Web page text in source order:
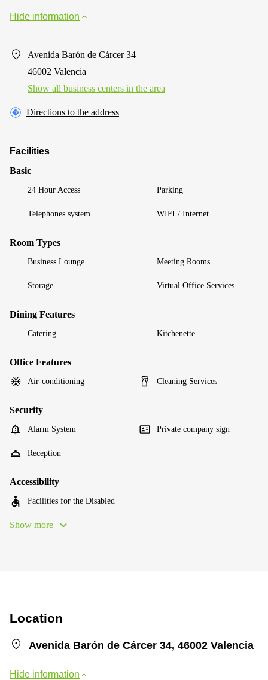
Hide information
Avenida Barón de Cárcer 34
46002 Valencia
Show all business centers in the area
Directions to the address
Facilities
Basic
24 Hour Access Parking
Telephones system WIFI / Internet
Room Types
Business Lounge Meeting Rooms
Storage Virtual Office Services
Dining Features
Catering Kitchenette
Office Features
Air-conditioning Cleaning Services
Security
Alarm System Private company sign
Reception
Accessibility
Facilities for the Disabled
Show more
Location
Avenida Barón de Cárcer 34, 46002 Valencia
Hide information